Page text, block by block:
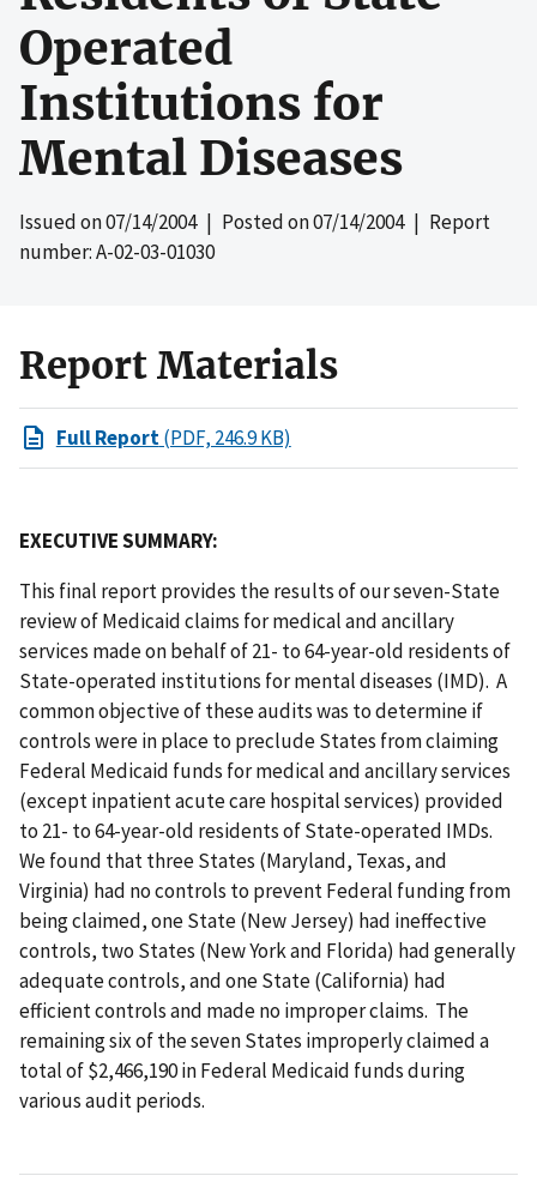
Operated
Institutions for
Mental Diseases
Issued on07/14/2004| Posted on07/14/2004| Report
number: A-02-03-01030
Report Materials
Full Report(PDF, 246.9 KB)
EXECUTIVE SUMMARY:
This final report provides the results of our seven-State
review of Medicaid claims for medical and ancillary
services made on behalf of 21- to 64-year-old residents of
State-operated institutions for mental diseases (IMD). A
common objective of these audits was to determine if
controls were in place to preclude States from claiming
Federal Medicaid funds for medical and ancillary services
(except inpatient acute care hospital services) provided
to 21- to 64-year-old residents of State-operated IMDs.
We found that three States (Maryland, Texas, and
Virginia) had no controls to prevent Federal funding from
being claimed, one State (New Jersey) had ineffective
controls, two States (New York and Florida) had generally
adequate controls, and one State (California) had
efficient controls and made no improper claims. The
remaining six of the seven States improperly claimed a
total of $2,466,190 in Federal Medicaid funds during
various audit periods.